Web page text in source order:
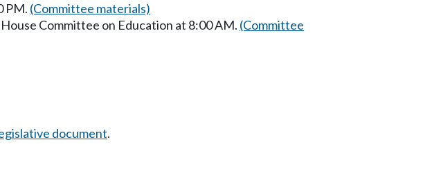
PM. (Committee materials)
Committee on Education at 8:00 AM. (Committee
document.